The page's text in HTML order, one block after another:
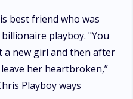
best friend who was
playboy. "You
a new girl and then after
her heartbroken,”
Playboy ways